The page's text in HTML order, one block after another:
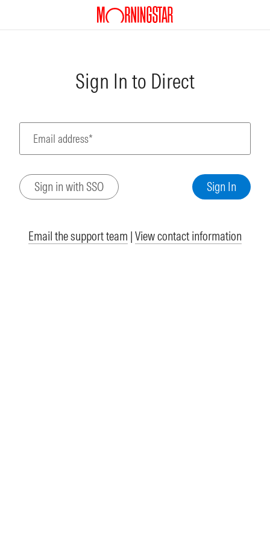
Sign In to Direct
Email address*
Email the support team | View contact information